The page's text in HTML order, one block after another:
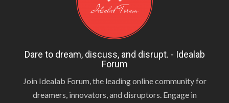
Dare to dream, discuss, and disrupt. - Idealab
Forum
Join Idealab Forum, the leading online community for
dreamers, innovators, and disruptors. Engage in